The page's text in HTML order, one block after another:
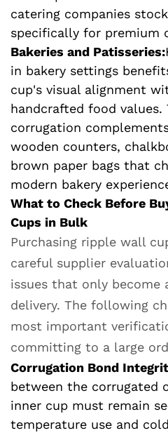
catering companies stock
specifically for premium
Bakeries and Patisseries:
in bakery settings
cup's visual alignment
handcrafted food values.
corrugation
wooden counters,
brown paper bags that
modern bakery
What to Check Before
Cups in Bulk
Purchasing ripple wall
careful supplier
issues that only become
delivery. The following
most important
committing to a large
Corrugation Bond
between the corrugated
inner cup must remain
temperature use and